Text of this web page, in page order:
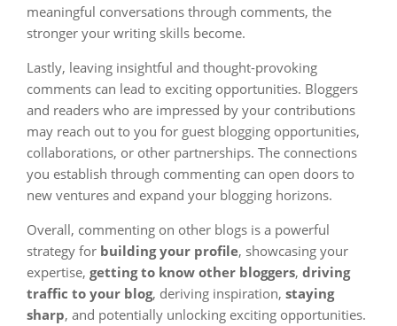
meaningful conversations through comments, the
stronger your writing skills become.
Lastly, leaving insightful and thought-provoking
comments can lead to exciting opportunities. Bloggers
and readers who are impressed by your contributions
may reach out to you for guest blogging opportunities,
collaborations, or other partnerships. The connections
you establish through commenting can open doors to
new ventures and expand your blogging horizons.
Overall, commenting on other blogs is a powerful
strategy for building your profile, showcasing your
expertise, getting to know other bloggers, driving
traffic to your blog, deriving inspiration, staying
sharp, and potentially unlocking exciting opportunities.